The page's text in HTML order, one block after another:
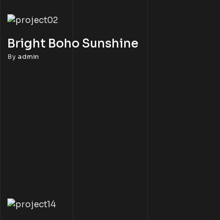
Bright Boho Sunshine
Byadmin